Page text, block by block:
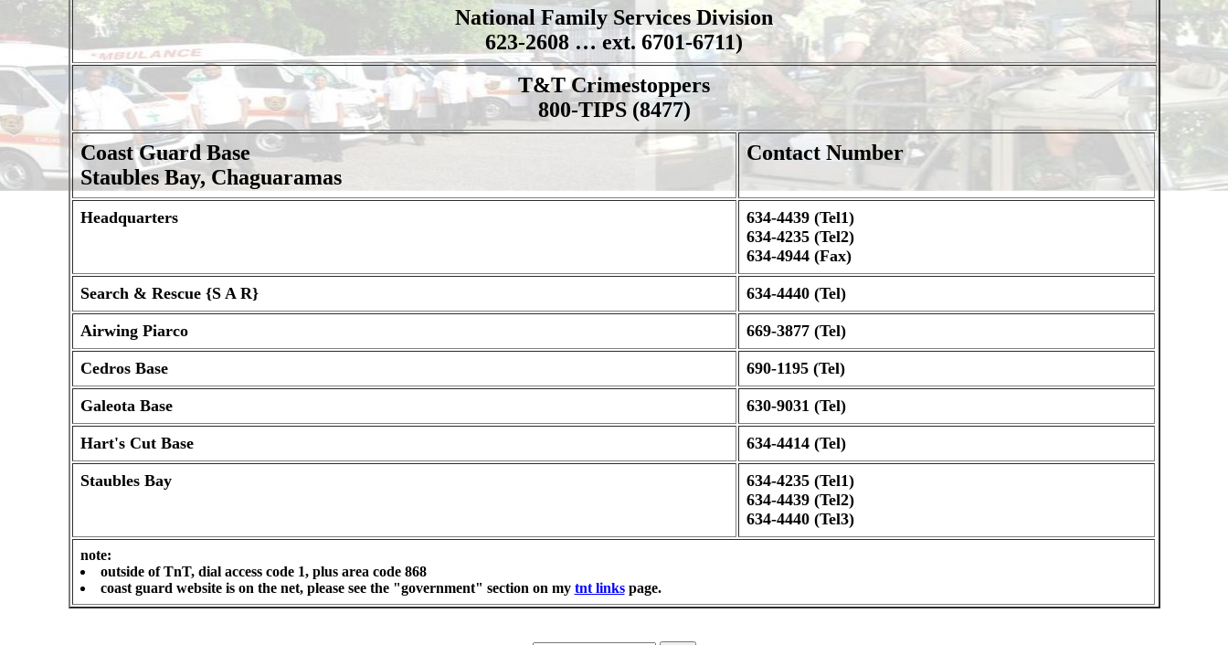
National Family Services Division
623-2608 … ext. 6701-6711)
T&T Crimestoppers
800-TIPS (8477)
Coast Guard Base
Staubles Bay, Chaguaramas
Contact Number
Headquarters
634-4439 (Tel1)
634-4235 (Tel2)
634-4944 (Fax)
Search & Rescue {S A R} 634-4440 (Tel)
Airwing Piarco 669-3877 (Tel)
Cedros Base 690-1195 (Tel)
Galeota Base 630-9031 (Tel)
Hart's Cut Base 634-4414 (Tel)
Staubles Bay
634-4235 (Tel1)
634-4439 (Tel2)
634-4440 (Tel3)
note:
outside of TnT, dial access code 1, plus area code 868
coast guard website is on the net, please see the "government" section on my tnt linkspage.